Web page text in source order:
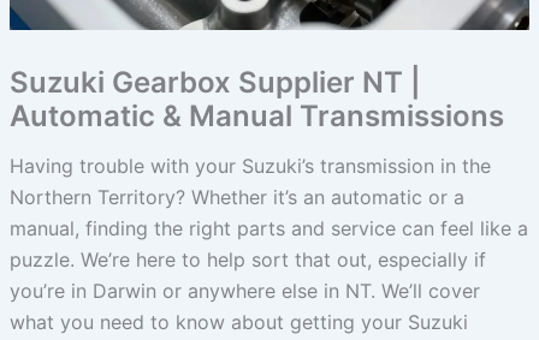
Suzuki Gearbox Supplier NT |
Automatic & Manual Transmissions
Having trouble with your Suzuki’s transmission in the
Northern Territory? Whether it’s an automatic or a
manual, finding the right parts and service can feel like a
puzzle. We’re here to help sort that out, especially if
you’re in Darwin or anywhere else in NT. We’ll cover
what you need to know about getting your Suzuki